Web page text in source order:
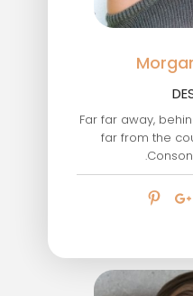
Far far away,
far from the